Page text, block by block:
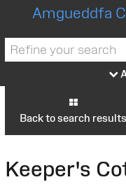
Amgueddfa
Back to search results
Keeper's